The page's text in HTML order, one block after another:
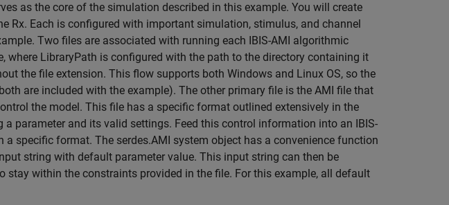
as the core of the simulation described in this example. You will create
Rx. Each is configured with important simulation, stimulus, and channel
Two files are associated with running each IBIS-AMI algorithmic
where LibraryPath is configured with the path to the directory containing it
the file extension. This flow supports both Windows and Linux OS, so the
are included with the example). The other primary file is the AMI file that
the model. This file has a specific format outlined extensively in the
a parameter and its valid settings. Feed this control information into an IBIS-
specific format. The serdes.AMI system object has a convenience function
string with default parameter value. This input string can then be
stay within the constraints provided in the file. For this example, all default